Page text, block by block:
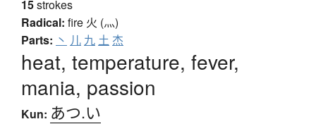
15strokes
Radical: fire 火 (灬)
Parts: 丶 儿 九 土 杰
heat, temperature, fever,
mania, passion
Kun: あつ.い